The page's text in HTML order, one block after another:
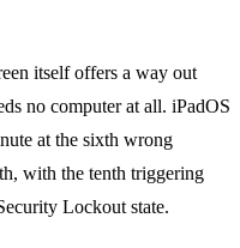
itself offers a way out
no computer at all. iPadOS
at the sixth wrong
with the tenth triggering
Lockout state.